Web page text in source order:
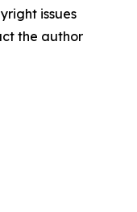
issues
the author